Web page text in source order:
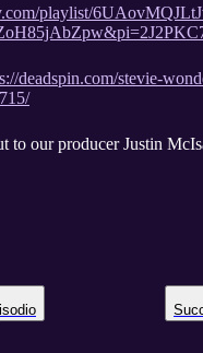
playlist/
deadspin.com/stevie-
to our producer Justin